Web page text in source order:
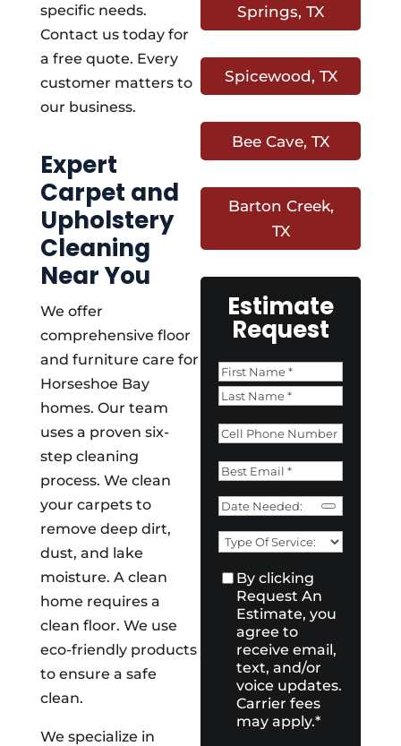
specific needs.
Contact us today for
a free quote. Every
customer matters to
our business.
Expert
Carpet and
Upholstery
Cleaning
Near You
We offer
comprehensive floor
and furniture care for
Horseshoe Bay
homes. Our team
uses a proven six-
step cleaning
process. We clean
your carpets to
remove deep dirt,
dust, and lake
moisture. A clean
home requires a
clean floor. We use
eco-friendly products
to ensure a safe
clean.
We specialize in
Springs, TX
Spicewood, TX
Bee Cave, TX
Barton Creek,
TX
Estimate
Request
Name*
First
Phone*
Email*
Date
Need
Type
Service:*
Consent*
By clicking
Request An
Estimate, you
agree to
receive email,
text, and/or
voice updates.
Carrier fees
may apply.*